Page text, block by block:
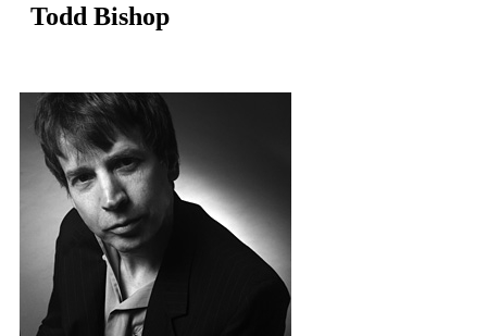
Todd Bishop